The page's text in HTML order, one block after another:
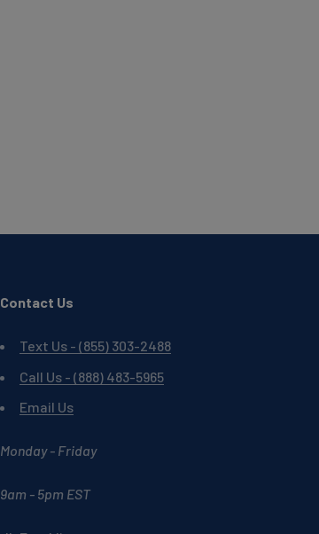
Contact Us
Text Us - (855) 303-2488
Call Us - (888) 483-5965
Email Us
Monday - Friday
9am - 5pm EST